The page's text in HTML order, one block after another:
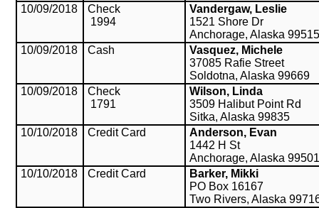
10/09/2018
Check
1994
Vandergaw, Leslie
1521 Shore Dr
Anchorage, Alaska
10/09/2018
Cash
Vasquez, Michele
37085 Rafie Street
Soldotna, Alaska 99669
10/09/2018
Check
1791
Wilson, Linda
3509 Halibut Point Rd
Sitka, Alaska 99835
10/10/2018
Credit Card
Anderson, Evan
1442 H St
Anchorage, Alaska 99501
10/10/2018
Credit Card
Barker, Mikki
PO Box 16167
Two Rivers, Alaska